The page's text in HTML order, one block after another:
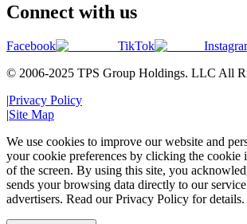
Connect with us
Facebook TikTok
© 2006-2025 TPS Group Holdings. LLC All
|Privacy Policy
|Site Map
We use cookies to improve our website and
your cookie preferences by clicking the cookie
of the screen. By using this site, you
sends your browsing data directly to our
advertisers. Read our Privacy Policy for details.